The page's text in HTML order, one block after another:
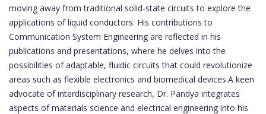
moving away from traditional solid-state circuits to explore the
applications of liquid conductors. His contributions to
Communication System Engineering are reflected in his
publications and presentations, where he delves into the
possibilities of adaptable, fluidic circuits that could revolutionize
areas such as flexible electronics and biomedical devices.A keen
advocate of interdisciplinary research, Dr. Pandya integrates
aspects of materials science and electrical engineering into his